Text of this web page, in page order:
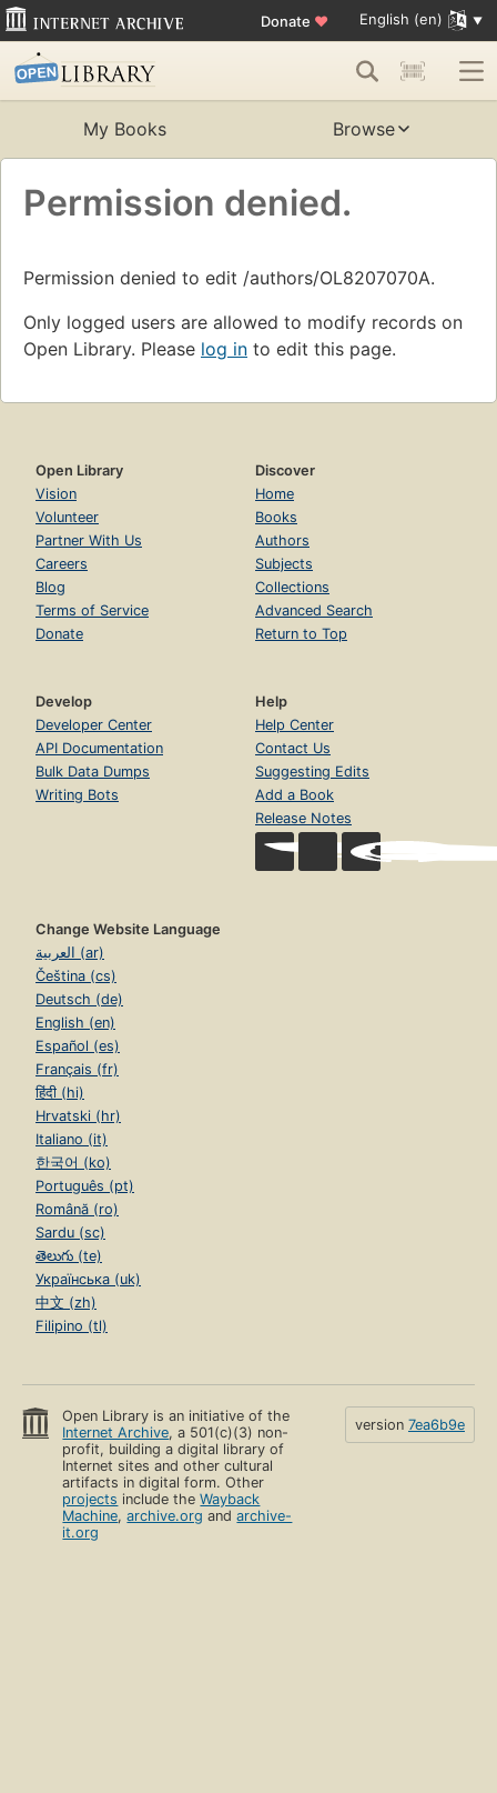
Donate ♥ English (en)
My Books Browse
Permission denied.
Permission denied to edit /authors/OL8207070A.
Only logged users are allowed to modify records on
Open Library. Please log in to edit this page.
Open Library
Vision
Volunteer
Partner With Us
Careers
Blog
Terms of Service
Donate
Discover
Home
Books
Authors
Subjects
Collections
Advanced Search
Return to Top
Develop
Developer Center
API Documentation
Bulk Data Dumps
Writing Bots
Help
Help Center
Contact Us
Suggesting Edits
Add a Book
Release Notes
Change Website Language
العربية (ar)
Čeština (cs)
Deutsch (de)
English (en)
Español (es)
Français (fr)
हिंदी (hi)
Hrvatski (hr)
Italiano (it)
한국어 (ko)
Português (pt)
Română (ro)
Sardu (sc)
తెలుగు (te)
Українська (uk)
中文 (zh)
Filipino (tl)
Open Library is an initiative of the
Internet Archive, a 501(c)(3) non-
profit, building a digital library of
Internet sites and other cultural
artifacts in digital form. Other
projects include theWayback
Machine,archive.org andarchive-
it.org
version 7ea6b9e